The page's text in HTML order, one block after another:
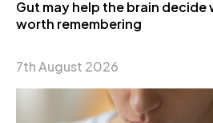
Gut may help the brain decide
worth remembering
7th August 2026